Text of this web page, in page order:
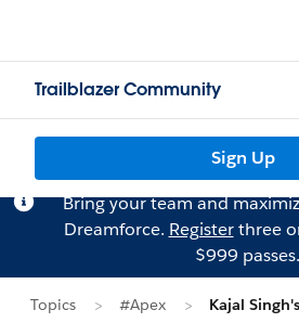
Trailblazer Community
Sign Up
Bring your team and
Dreamforce. Registerthree
$999 passes.
Topics #Apex Kajal